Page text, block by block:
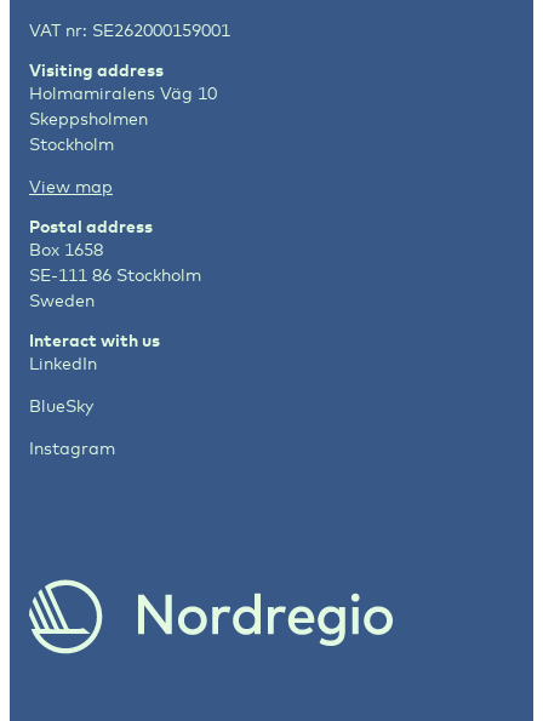
VAT nr: SE262000159001
Visiting address
Holmamiralens Väg 10
Skeppsholmen
Stockholm
View map
Postal address
Box 1658
SE-111 86 Stockholm
Sweden
Interact with us
LinkedIn
BlueSky
Instagram